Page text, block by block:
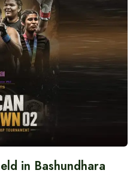
in Bashundhara